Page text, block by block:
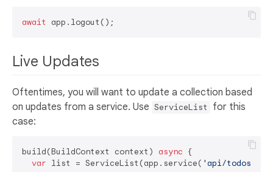
await
Live Updates
Oftentimes, you will want to update a collection based
on updates from a service. Use ServiceList
for this
case:
build(BuildContext context) async {
var list = ServiceList(app.service( 'api/todos'